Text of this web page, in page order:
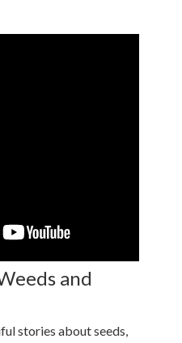
and
stories about seeds,